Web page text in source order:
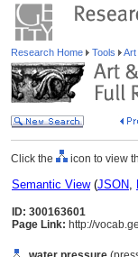
Research Home Tools Art
Click the icon to view
Semantic View(JSON,
ID: 300163601
Page Link: http://